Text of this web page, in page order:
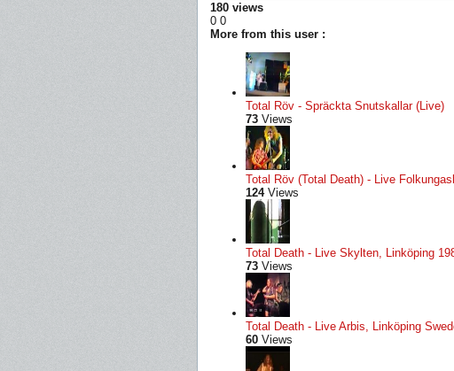
180 views
0 0
More from this user :
Total Röv - Spräckta Snutskallar (Live)
73 Views
Total Röv (Total Death) - Live
124Views
Total Death - Live Skylten, Linköping
73 Views
Total Death - Live Arbis, Linköping
60 Views